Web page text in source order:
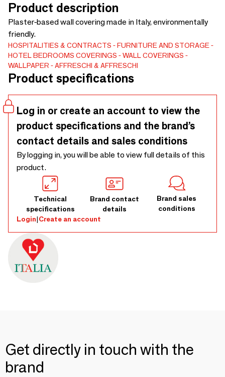
Product description
Plaster-based wall covering made in Italy, environmentally
friendly.
HOSPITALITIES & CONTRACTS
FURNITURE AND STORAGE
HOTEL BEDROOMS COVERINGS
WALL COVERINGS
WALLPAPER
AFFRESCHI & AFFRESCHI
Product specifications
Log in or create an account to view the
product specifications and the brand’s
contact details and sales conditions
By logging in, you will be able to view full details of this
product.
Technical
specifications
Brand contact
details
Brand sales
conditions
Login|Create an account
Get directly in touch with the
brand